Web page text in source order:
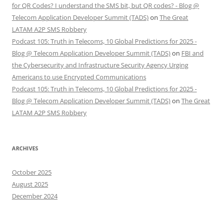
for QR Codes? I understand the SMS bit, but QR codes? - Blog @
Telecom Application Developer Summit (TADS)on The Great
LATAM A2P SMS Robbery
Podcast 105: Truth in Telecoms, 10 Global Predictions for 2025 -
Blog @ Telecom Application Developer Summit (TADS)on FBI and
the Cybersecurity and Infrastructure Security Agency Urging
Americans to use Encrypted Communications
Podcast 105: Truth in Telecoms, 10 Global Predictions for 2025 -
Blog @ Telecom Application Developer Summit (TADS)on The Great
LATAM A2P SMS Robbery
ARCHIVES
October 2025
August 2025
December 2024